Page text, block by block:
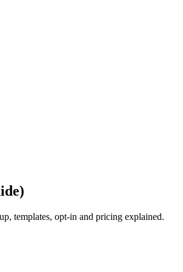
templates, opt-in and pricing explained.